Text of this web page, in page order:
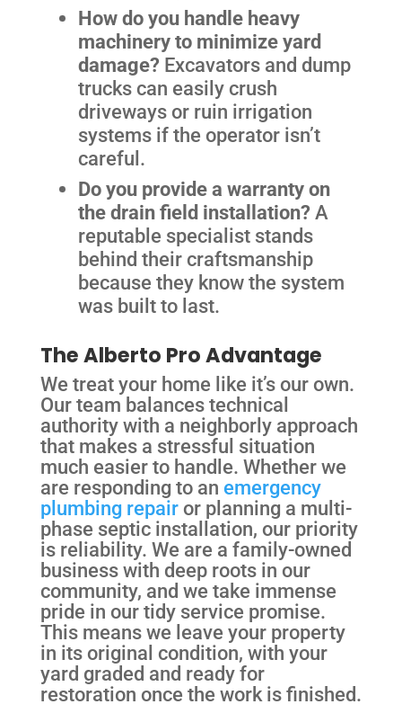
How do you handle heavy
machinery to minimize yard
damage? Excavators and dump
trucks can easily crush
driveways or ruin irrigation
systems if the operator isn’t
careful.
Do you provide a warranty on
the drain field installation? A
reputable specialist stands
behind their craftsmanship
because they know the system
was built to last.
The Alberto Pro Advantage
We treat your home like it’s our own.
Our team balances technical
authority with a neighborly approach
that makes a stressful situation
much easier to handle. Whether we
are responding to an emergency
plumbing repairor planning a multi-
phase septic installation, our priority
is reliability. We are a family-owned
business with deep roots in our
community, and we take immense
pride in our tidy service promise.
This means we leave your property
in its original condition, with your
yard graded and ready for
restoration once the work is finished.